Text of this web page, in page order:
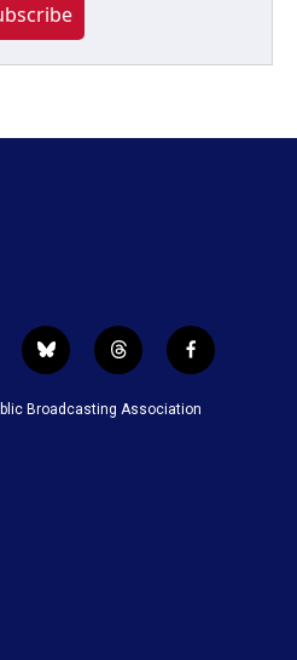
b
l
u
t
h
r
f
a
c
Broadcasting Association